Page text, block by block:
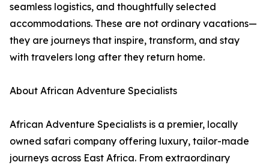
seamless logistics, and thoughtfully selected
accommodations. These are not ordinary vacations—
they are journeys that inspire, transform, and stay
with travelers long after they return home.
About African Adventure Specialists
African Adventure Specialists is a premier, locally
owned safari company offering luxury, tailor-made
journeys across East Africa. From extraordinary